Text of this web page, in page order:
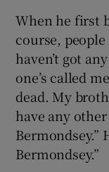
When he first
course,
haven’t got
one’s called
dead. My
have any
Bermondsey.”
Bermondsey.”